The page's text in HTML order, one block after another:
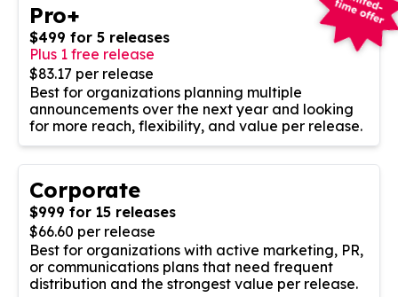
Pro+
$499 for 5 releases
Plus 1 free release
$83.17 per release
Best for organizations planning multiple
announcements over the next year and looking
for more reach, flexibility, and value per release.
Corporate
$999 for 15 releases
$66.60 per release
Best for organizations with active marketing, PR,
or communications plans that need frequent
distribution and the strongest value per release.